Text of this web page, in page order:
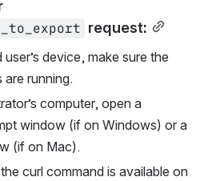
request:
device, make sure the
are running.
computer, open a
window (if on Windows) or a
(if on Mac).
curl command is available on